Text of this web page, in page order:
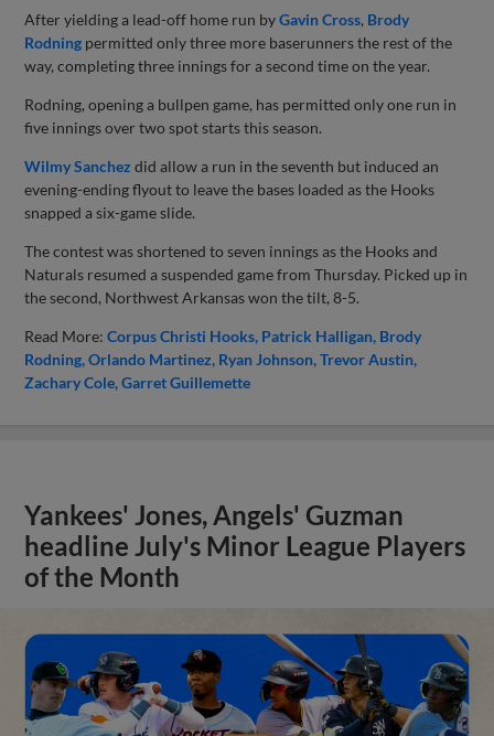
After yielding a lead-off home run byGavin Cross, Brody
Rodning permitted only three more baserunners the rest of the
way, completing three innings for a second time on the year.
Rodning, opening a bullpen game, has permitted only one run in
five innings over two spot starts this season.
Wilmy Sanchez did allow a run in the seventh but induced an
evening-ending flyout to leave the bases loaded as the Hooks
snapped a six-game slide.
The contest was shortened to seven innings as the Hooks and
Naturals resumed a suspended game from Thursday. Picked up in
the second, Northwest Arkansas won the tilt, 8-5.
Read More:Corpus Christi Hooks Patrick Halligan Brody
Rodning Orlando Martinez Ryan Johnson Trevor Austin
Zachary Cole Garret Guillemette
Yankees' Jones, Angels' Guzman
headline July's Minor League Players
of the Month